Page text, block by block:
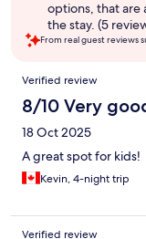
options, that are
the stay. (5
From real guest reviews
Reviews
Verified review
8/10 Very
18 Oct 2025
A great spot for kids!
Kevin, 4-night trip
Verified review